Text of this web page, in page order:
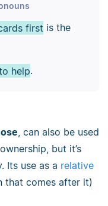
first is the
help.
, can also be used
but it’s
Its use as a relative
that comes after it)